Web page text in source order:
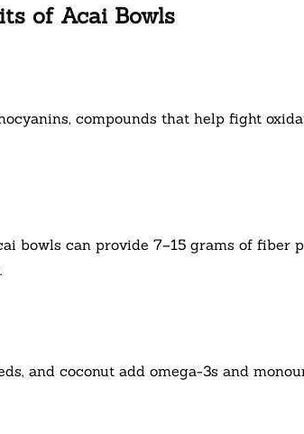
of Acai Bowls
compounds that help fight
bowls can provide 7–15 grams of fiber
and coconut add omega-3s and